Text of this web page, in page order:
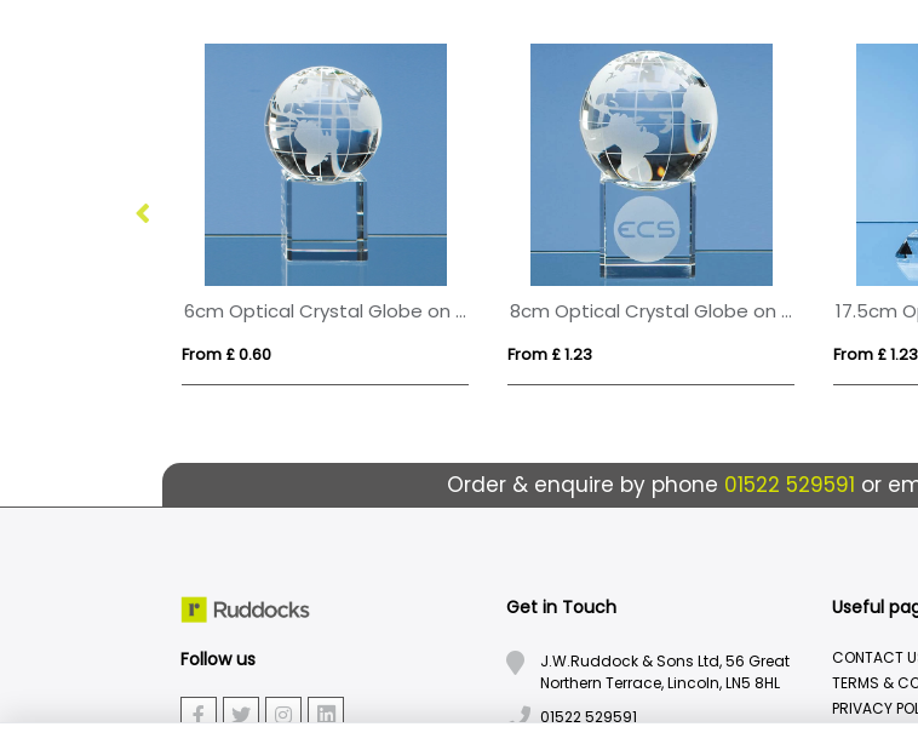
6cm Optical Crystal Globe on a Clear Crystal Base
From £ 0.60
8cm Optical Crystal Globe on a Clear Crystal Base
From £ 1.23 From £ 1.23
Order & enquire by phone 01522 529591 or
Follow us
Get in Touch
J.W.Ruddock & Sons Ltd, 56 Great
Northern Terrace, Lincoln, LN5 8HL
01522 529591
Useful
CONTACT
TERMS &
PRIVACY